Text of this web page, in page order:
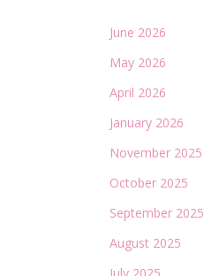
June 2026
May 2026
April 2026
January 2026
November 2025
October 2025
September 2025
August 2025